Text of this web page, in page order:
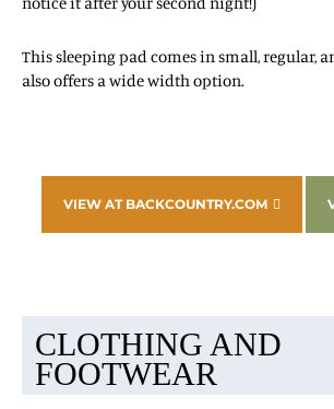
This sleeping pad comes in small, regular,
also offers a wide width option.
VIEW AT BACKCOUNTRY.COM
CLOTHING AND
FOOTWEAR